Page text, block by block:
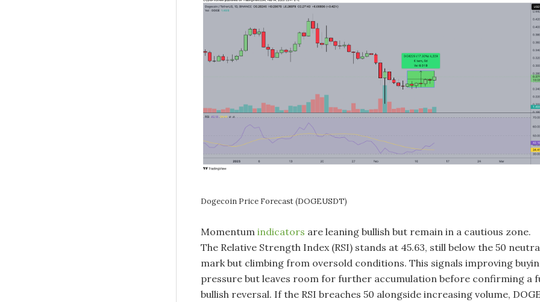
Dogecoin Price Forecast (DOGEUSDT)
Momentum indicators are leaning bullish but remain in a cautious zone.
The Relative Strength Index (RSI) stands at 45.63, still below the 50
mark but climbing from oversold conditions. This signals improving
pressure but leaves room for further accumulation before confirming a
bullish reversal. If the RSI breaches 50 alongside increasing volume,